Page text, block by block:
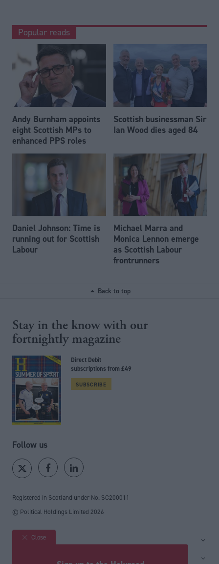
Popular reads
Andy Burnham appoints
eight Scottish MPs to
enhanced PPS roles
Scottish businessman Sir
Ian Wood dies aged 84
Daniel Johnson: Time is
running out for Scottish
Labour
Michael Marra and
Monica Lennon emerge
as Scottish Labour
frontrunners
Back to top
Stay in the know with our
fortnightly magazine
Direct Debit
subscriptions from £49
SUBSCRIBE
Follow us
Registered in Scotland under No. SC200011
© Political Holdings Limited 2026
Site sections
Close